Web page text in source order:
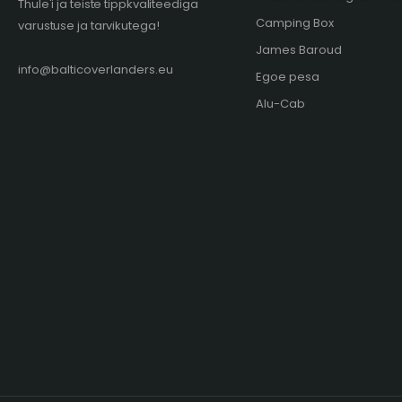
Thule'i ja teiste tippkvaliteediga
varustuse ja tarvikutega!
info@balticoverlanders.eu
Camping Box
James Baroud
Egoe pesa
Alu-Cab